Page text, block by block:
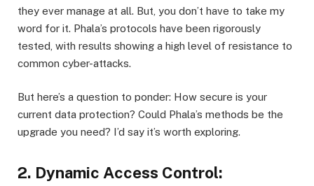
they ever manage at all. But, you don’t have to take my
word for it. Phala’s protocols have been rigorously
tested, with results showing a high level of resistance to
common cyber-attacks.
But here’s a question to ponder: How secure is your
current data protection? Could Phala’s methods be the
upgrade you need? I’d say it’s worth exploring.
2. Dynamic Access Control: